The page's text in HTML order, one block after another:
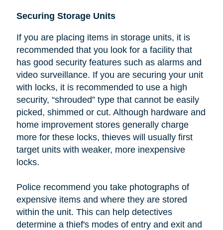
Securing Storage Units
If you are placing items in storage units, it is
recommended that you lookfor a facility that
has good security features such as alarms and
video surveillance. If you are securing your unit
with locks, it is recommended to use a high
security, “shrouded” type that cannot be easily
picked, shimmed or cut. Although hardware and
home improvement stores generally charge
more for these locks, thieves will usually first
target units with weaker, more inexpensive
locks.
Police recommend you take photographs of
expensive items and where they are stored
within the unit. This can help detectives
determine a thief's modes of entry and exit and